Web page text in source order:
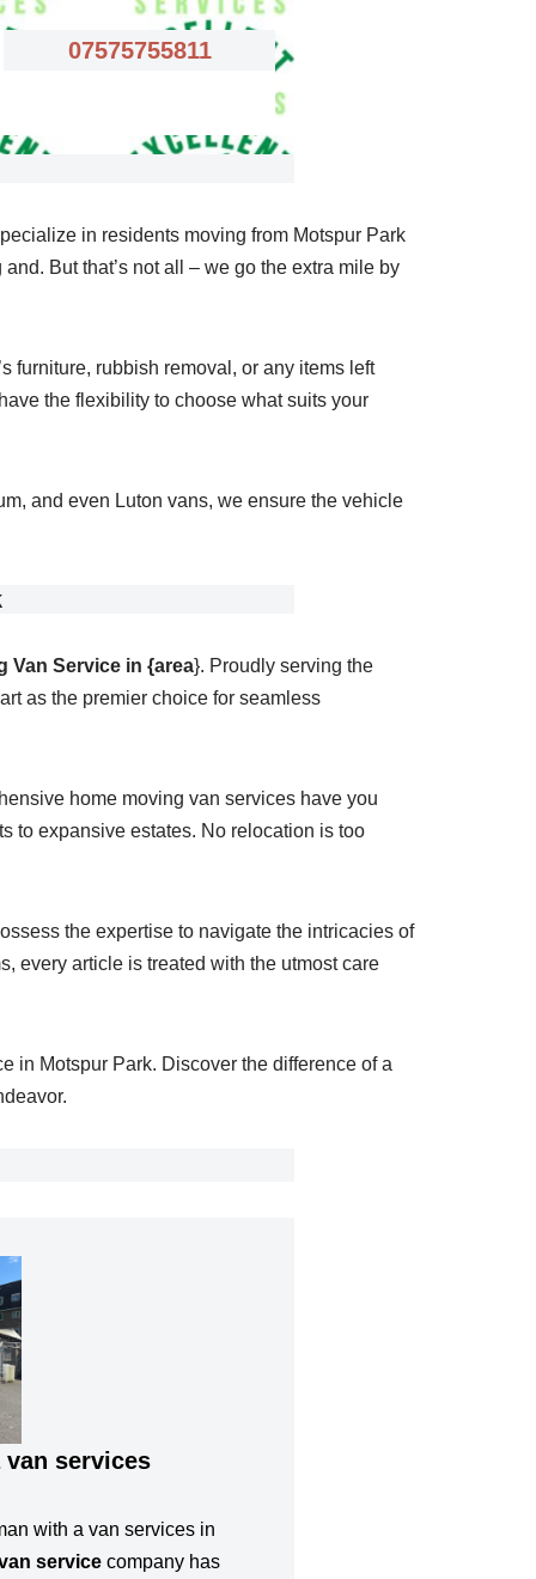
07575755811
in residents moving from Motspur Park
But that’s not all – we go the extra mile by
furniture, rubbish removal, or any items left
the flexibility to choose what suits your
and even Luton vans, we ensure the vehicle
Van Service in {area}. Proudly serving the
as the premier choice for seamless
home moving van services have you
to expansive estates. No relocation is too
the expertise to navigate the intricacies of
every article is treated with the utmost care
in Motspur Park. Discover the difference of a
van services
with a van services in
service company has